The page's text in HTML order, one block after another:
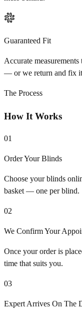
Guaranteed Fit
Accurate
— or we return and fix
The Process
How It Works
01
Order Your Blinds
Choose your blinds
basket — one per blind.
02
We Confirm Your
Once your order is
time that suits you.
03
Expert Arrives On The